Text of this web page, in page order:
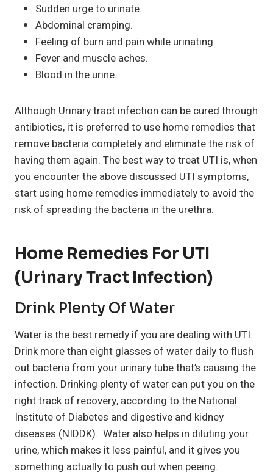
Sudden urge to urinate.
Abdominal cramping.
Feeling of burn and pain while urinating.
Fever and muscle aches.
Blood in the urine.
Although Urinary tract infection can be cured through
antibiotics, it is preferred to use home remedies that
remove bacteria completely and eliminate the risk of
having them again. The best way to treat UTI is, when
you encounter the above discussed UTI symptoms,
start using home remedies immediately to avoid the
risk of spreading the bacteria in the urethra.
Home Remedies For UTI
(Urinary Tract Infection)
Drink Plenty Of Water
Water is the best remedy if you are dealing with UTI.
Drink more than eight glasses of water daily to flush
out bacteria from your urinary tube that’s causing the
infection. Drinking plenty of water can put you on the
right track of recovery, according to the National
Institute of Diabetes and digestive and kidney
diseases (NIDDK). Water also helps in diluting your
urine, which makes it less painful, and it gives you
something actually to push out when peeing.